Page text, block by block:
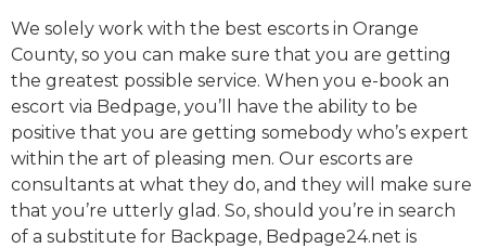
We solely work with the best escorts in Orange
County, so you can make sure that you are getting
the greatest possible service. When you e-book an
escort via Bedpage, you’ll have the ability to be
positive that you are getting somebody who’s expert
within the art of pleasing men. Our escorts are
consultants at what they do, and they will make sure
that you’re utterly glad. So, should you’re in search
of a substitute for Backpage, Bedpage24.net is